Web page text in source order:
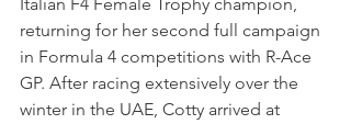
Italian F4 Female Trophy champion,
returning for her second full campaign
in Formula 4 competitions with R-Ace
GP. After racing extensively over the
winter in the UAE, Cotty arrived at